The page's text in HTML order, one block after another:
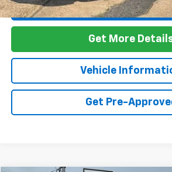
Call Us
Get More
Vehicle
Get Pre-